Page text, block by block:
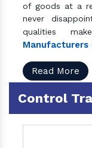
of goods at a
never
qualities
Manufacturers
Read More
Control